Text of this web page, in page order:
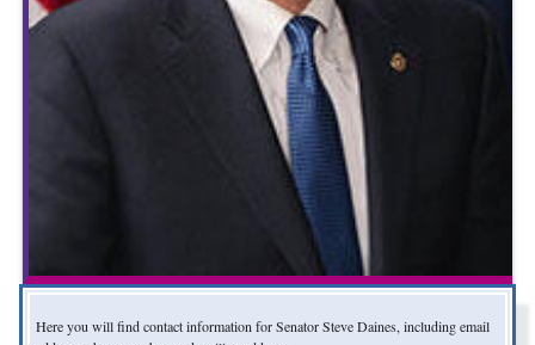
Here you will find contact information for Senator Steve Daines, including email